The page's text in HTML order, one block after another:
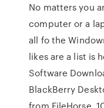
No matters you
computer or a
all fo the
likes are a list is
Software
BlackBerry
from FileHorse.